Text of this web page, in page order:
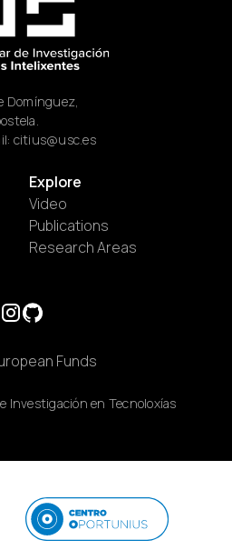
Domínguez,
citius@usc.es
Explore
Video
Publications
Research Areas
en Tecnoloxías
Funds